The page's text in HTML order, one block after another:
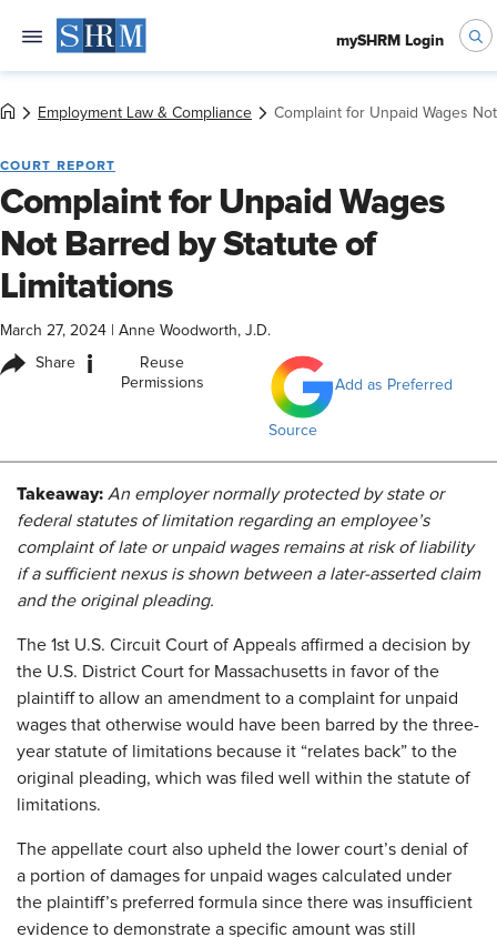
mySHRM Login
Employment Law & Compliance Complaint for Unpaid Wages
COURT REPORT
Complaint for Unpaid Wages
Not Barred by Statute of
Limitations
March 27, 2024 Anne Woodworth, J.D.
Share i
Reuse
Permissions
Add as Preferred
Source
Takeaway: An employer normally protected by state or
federal statutes of limitation regarding an employee’s
complaint of late or unpaid wages remains at risk of liability
if a sufficient nexus is shown between a later-asserted claim
and the original pleading.
The 1st U.S. Circuit Court of Appeals affirmed a decision by
the U.S. District Court for Massachusetts in favor of the
plaintiff to allow an amendment to a complaint for unpaid
wages that otherwise would have been barred by the three-
year statute of limitations because it “relates back” to the
original pleading, which was filed well within the statute of
limitations.
The appellate court also upheld the lower court’s denial of
a portion of damages for unpaid wages calculated under
the plaintiff’s preferred formula since there was insufficient
evidence to demonstrate a specific amount was still